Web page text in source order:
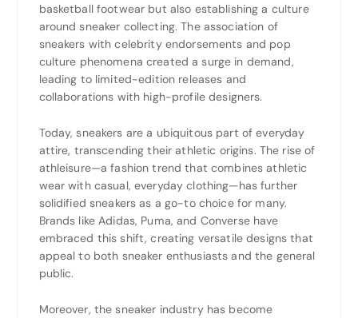
basketball footwear but also establishing a culture
around sneaker collecting. The association of
sneakers with celebrity endorsements and pop
culture phenomena created a surge in demand,
leading to limited-edition releases and
collaborations with high-profile designers.
Today, sneakers are a ubiquitous part of everyday
attire, transcending their athletic origins. The rise of
athleisure—a fashion trend that combines athletic
wear with casual, everyday clothing—has further
solidified sneakers as a go-to choice for many.
Brands like Adidas, Puma, and Converse have
embraced this shift, creating versatile designs that
appeal to both sneaker enthusiasts and the general
public.
Moreover, the sneaker industry has become